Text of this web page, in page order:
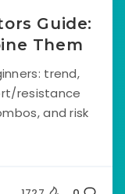
Guide:
Them
trend,
resistance
and risk